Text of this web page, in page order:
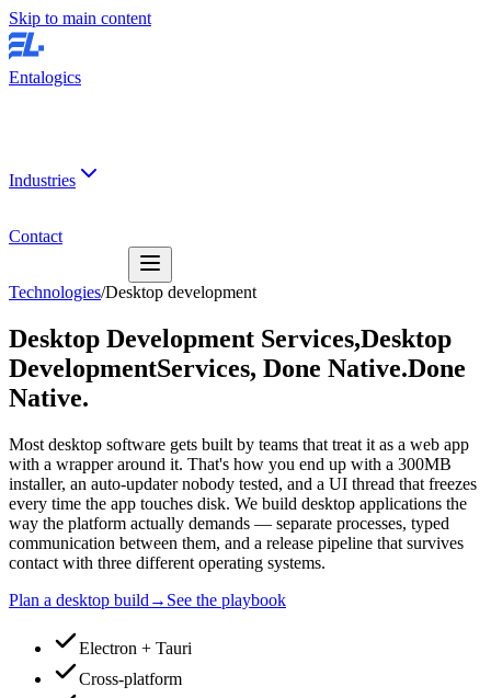
Skip to main content
Entalogics
Industries
Contact
Technologies/Desktop development
Desktop Development Services,Desktop
DevelopmentServices, Done Native.Done
Native.
Most desktop software gets built by teams that treat it as a web app
with a wrapper around it. That's how you end up with a 300MB
installer, an auto-updater nobody tested, and a UI thread that freezes
every time the app touches disk. We build desktop applications the
way the platform actually demands — separate processes, typed
communication between them, and a release pipeline that survives
contact with three different operating systems.
Plan a desktop build → See the playbook
Electron + Tauri
Cross-platform